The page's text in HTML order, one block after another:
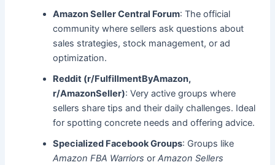
Amazon Seller Central Forum: The official
community where sellers ask questions about
sales strategies, stock management, or ad
optimization.
Reddit (r/FulfillmentByAmazon,
r/AmazonSeller): Very active groups where
sellers share tips and their daily challenges. Ideal
for spotting concrete needs and offering advice.
Specialized Facebook Groups: Groups like
Amazon FBA Warriors orAmazon Sellers